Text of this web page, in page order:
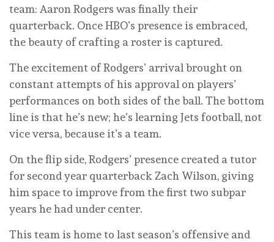
team: Aaron Rodgers was finally their
quarterback. Once HBO’s presence is embraced,
the beauty of crafting a roster is captured.
The excitement of Rodgers’ arrival brought on
constant attempts of his approval on players’
performances on both sides of the ball. The bottom
line is that he’s new; he’s learning Jets football, not
vice versa, because it’s a team.
On the flip side, Rodgers’ presence created a tutor
for second year quarterback Zach Wilson, giving
him space to improve from the first two subpar
years he had under center.
This team is home to last season’s offensive and